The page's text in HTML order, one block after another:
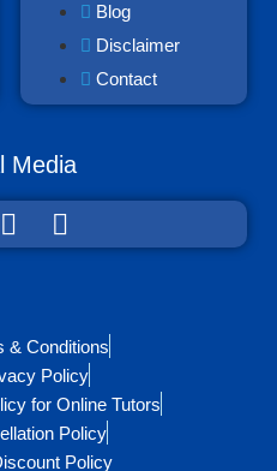
Blog
Disclaimer
Contact
Media
& Conditions
Policy
for Online Tutors
Policy
Policy